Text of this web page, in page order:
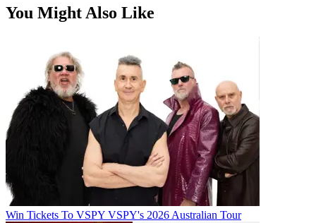
You Might Also Like
Win Tickets To VSPY VSPY's 2026 Australian Tour